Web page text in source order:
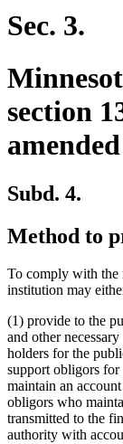
Sec. 3.
section
Subd. 4.
Method to
To comply with the
institution may
(1) provide to the
and other
holders for the
support obligors
maintain an
obligors who
transmitted to the
authority with